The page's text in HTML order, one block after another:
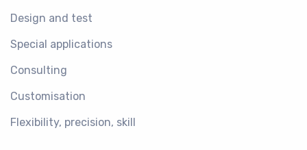
Design and test
Special applications
Consulting
Customisation
Flexibility, precision, skill